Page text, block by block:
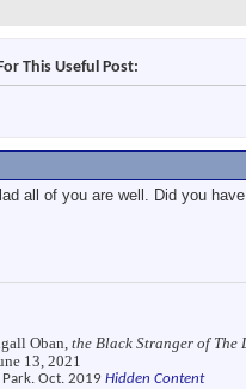
This Useful Post:
all of you are well. Did you
Oban, the Black Stranger of The
13, 2021
Oct. 2019 Hidden Content